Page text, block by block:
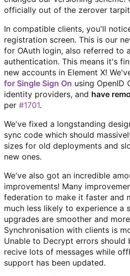
officially out of the zerover
In compatible clients, you'll
registration screen. This is our
for OAuth login, also referred to
authentication. This means it's
new accounts in Element X!
for Single Sign On using OpenID
identity providers, and have
per #1701.
We've fixed a longstanding
sync code which should
sizes for old deployments and
new ones.
We've also got an incredible
improvements! Many
federation to make it faster and
much less likely to experience a
upgrades are smoother and
Synchronisation with clients is
Unable to Decrypt errors should
recive lots of messages while
support has been updated.